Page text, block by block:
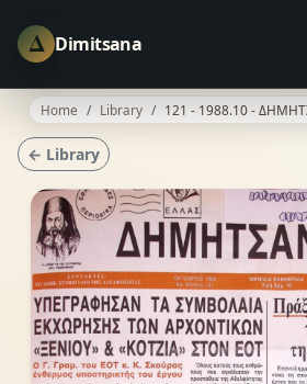
Δ Dimitsana
Home Library 121 - 1988.10 -
← Library